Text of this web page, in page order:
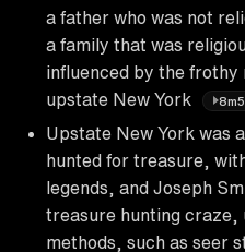
a father who was not
a family that was
influenced by the frothy
upstate New York
Upstate New York was
hunted for treasure,
legends, and Joseph
treasure hunting craze,
methods, such as seer